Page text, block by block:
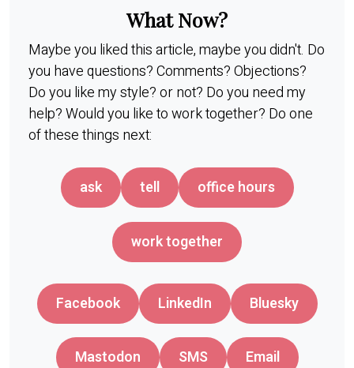
What Now?
Maybe you liked this article, maybe you didn't. Do
you have questions? Comments? Objections?
Do you like my style? or not? Do you need my
help? Would you like to work together? Do one
of these things next:
ask tell office hours
work together
Facebook LinkedIn Bluesky
Mastodon SMS Email